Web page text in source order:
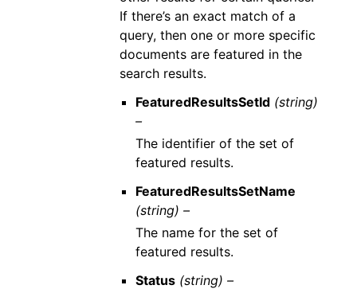
If there’s an exact match of a
query, then one or more specific
documents are featured in the
search results.
FeaturedResultsSetId (string)
–
The identifier of the set of
featured results.
FeaturedResultsSetName
(string) –
The name for the set of
featured results.
Status (string) –